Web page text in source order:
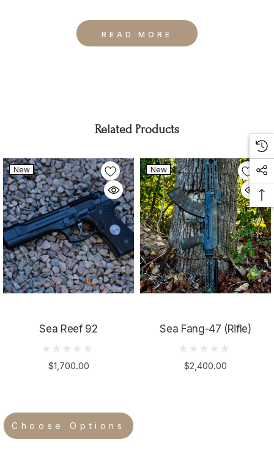
READ MORE
Related Products
New
Sea Reef 92
$1,700.00
Choose Options
New
Sea Fang-47 (Rifle)
$2,400.00